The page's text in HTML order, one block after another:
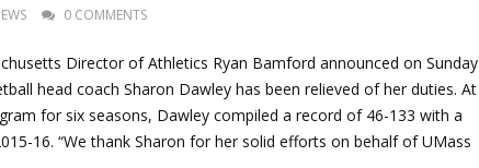
0 COMMENTS
Director of Athletics Ryan Bamford announced on Sunday
head coach Sharon Dawley has been relieved of her duties. At
for six seasons, Dawley compiled a record of 46-133 with a
16. “We thank Sharon for her solid efforts on behalf of UMass